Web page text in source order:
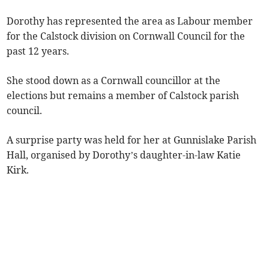
Dorothy has represented the area as Labour member
for the Calstock division on Cornwall Council for the
past 12 years.
She stood down as a Cornwall councillor at the
elections but remains a member of Calstock parish
council.
A surprise party was held for her at Gunnislake Parish
Hall, organised by Dorothy’s daughter-in-law Katie
Kirk.